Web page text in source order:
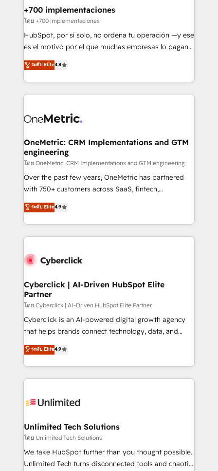
management, and speed up deal closures. With 500+
projects completed, our Agile approach ensures your
HubSpot CRM drives measurable results. Our
RevOps services align your sales, marketing, and
optimize the revenue lifecycle—lead generation to
retention—by refining processes and eliminating
maximize profitability and adapt to your goals.
+700 implementaciones
โดย +700 implementaciones
HubSpot, por sí solo, no ordena tu operación —y ese
es el motivo por el que muchas empresas lo pagan y
aun así no crecen. Suele ser un círculo: procesos que
no generan datos confiables, datos que no permiten
decidir bien, y decisiones que no logran mejorar los
procesos. Y así, vuelta tras vuelta, el negocio gira sin
el CRM y más con cómo opera la empresa por
paso a paso, sin frenarla, con la adopción que todos
buscan y pocos logran. Así HubSpot por fin rinde. Y
hay algo más: cada proceso que ordenás construye
el contexto real de cómo opera tu empresa —lo
único que no se compra ni se copia—. En un mundo
tenga el mejor contexto para alimentarla. Sin
contexto, la IA improvisa. Con el tuyo, se vuelve una
ระดับ Elite4.8
OneMetric: CRM Implementations and GTM
engineering
โดย OneMetric: CRM Implementations and GTM engineering
Over the past few years, OneMetric has partnered
with 750+ customers across SaaS, fintech,
healthcare, real estate, and other industries. With
150+ HubSpot-certified experts, we deliver scalable
solutions to complex GTM and RevOps challenges.
Our Expertise 🔹 Onboarding & Implementation:
tailored to your GTM motion. 🔹 Migrations:
from other CRMs to HubSpot without data loss or
downtime. 🔹 RevOps Strategy: Align teams,
processes, and data to drive revenue efficiency. 🔹
Integrations: Connect HubSpot with your tech stack
for better adoption. 🔹 Custom Solutions: Build
SOC 2 Type II and ISO 27001 certified, reinforcing
our commitment to data security and compliance. At
ระดับ Elite4.9
Cyberclick | AI-Driven HubSpot Elite
Partner
โดย Cyberclick | AI-Driven HubSpot Elite Partner
Cyberclick is an AI-powered digital growth agency
that helps brands connect technology, data, and
creativity to achieve measurable results. Founded in
Barcelona and operating across Spain, LATAM, and
the UK, we support global companies in building
smarter marketing, sales, and customer success
Iberia (Spain & Portugal), we combine human insight
growth. Our multidisciplinary team designs solutions
that simplify complexity, boost performance, and
turn innovation into real impact. 🌍 Highlights •
HubSpot Partner since 2012 • 2022 EMEA Impact
ระดับ Elite4.9
Unlimited Tech Solutions
โดย Unlimited Tech Solutions
We take HubSpot further than you thought possible.
Unlimited Tech turns disconnected tools and chaotic